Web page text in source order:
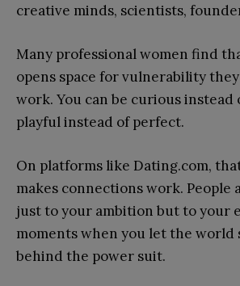
creative minds, scientists,
Many professional women find
opens space for vulnerability
work. You can be curious instead
playful instead of perfect.
On platforms like Dating.com,
makes connections work. People
just to your ambition but to your
moments when you let the world
behind the power suit.